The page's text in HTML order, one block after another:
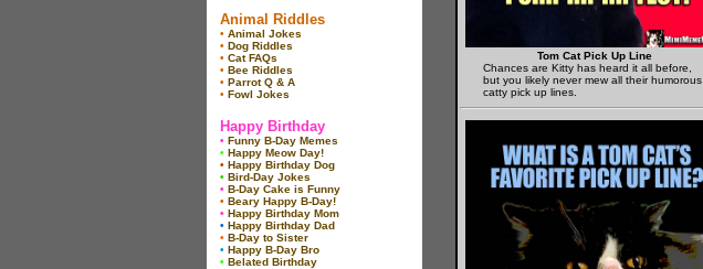
Animal Riddles
• Animal Jokes
• Dog Riddles
• Cat FAQs
• Bee Riddles
• Parrot Q & A
• Fowl Jokes
Happy Birthday
• Funny B-Day Memes
• Happy Meow Day!
• Happy Birthday Dog
• Bird-Day Jokes
• B-Day Cake is Funny
• Beary Happy B-Day!
• Happy Birthday Mom
• Happy Birthday Dad
• B-Day to Sister
• Happy B-Day Bro
• Belated Birthday
Tom Cat Pick Up Line
Chances are Kitty has heard it all before,
but you likely never mew all their humorous
catty pick up lines.